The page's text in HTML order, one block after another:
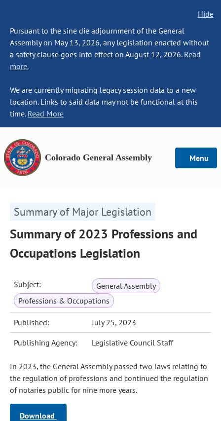
Hide
Pursuant to the sine die adjournment of the General
Assembly on May 13, 2026, any legislation enacted without
a safety clause goes into effect on August 12, 2026. Read
more.
We are currently migrating legacy session data to a new
location. Links to said data may not be functional at this
time. Read More
Colorado General Assembly Menu
Summary of Major Legislation
Summary of 2023 Professions and
Occupations Legislation
Subject:
General Assembly
Professions & Occupations
Published: July 25, 2023
Publishing Agency: Legislative Council Staff
In 2023, the General Assembly passed two laws relating to
the regulation of professions and continued the regulation
of notaries public for nine more years.
Download